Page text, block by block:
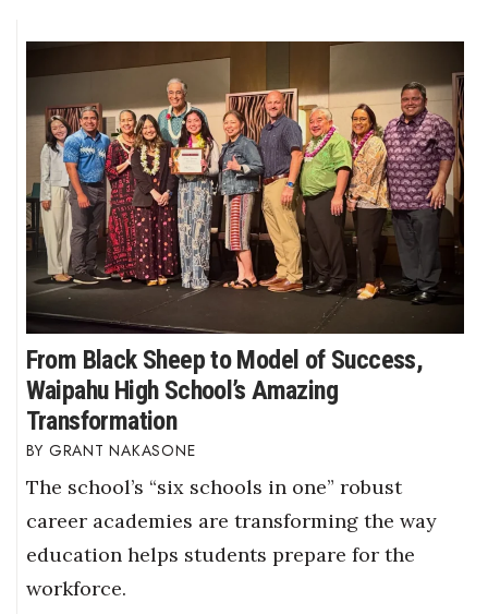
From Black Sheep to Model of Success,
Waipahu High School’s Amazing
Transformation
GRANT NAKASONE
The school’s “six schools in one” robust
career academies are transforming the way
education helps students prepare for the
workforce.